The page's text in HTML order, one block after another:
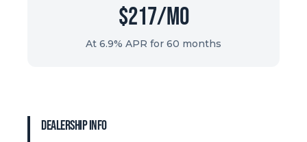
$217/mo
At 6.9% APR for 60 months
Dealership Info